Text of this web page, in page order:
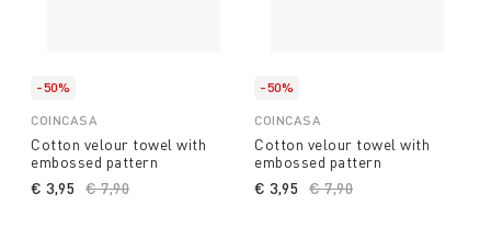
-50%
COINCASA
Cotton velour towel with
embossed pattern
Price reduced from
€ 7,90
€ 3,95
-50%
COINCASA
Cotton velour towel with
embossed pattern
Price reduced from
€ 7,90
€ 3,95